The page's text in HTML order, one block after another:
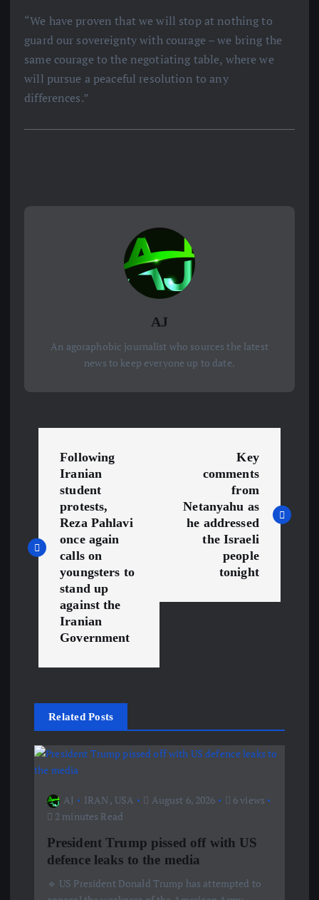
“We have proven that we will stop at nothing to
guard our sovereignty with courage – we bring the
same courage to the negotiating table, where we
will pursue a peaceful resolution to any
differences.”
AJ
An agoraphobic journalist who sources the latest
news to keep everyone up to date.
t
g
a
Following
Iranian
student
protests,
Reza Pahlavi
once again
calls on
youngsters to
stand up
against the
Iranian
Government
Key
comments
from
Netanyahu as
he addressed
the Israeli
people
tonight
Related Posts
AJ IRAN, USA August 6, 2026
6 views
2 minutes Read
President Trump pissed off with US
defence leaks to the media
🔹 US President Donald Trump has attempted to